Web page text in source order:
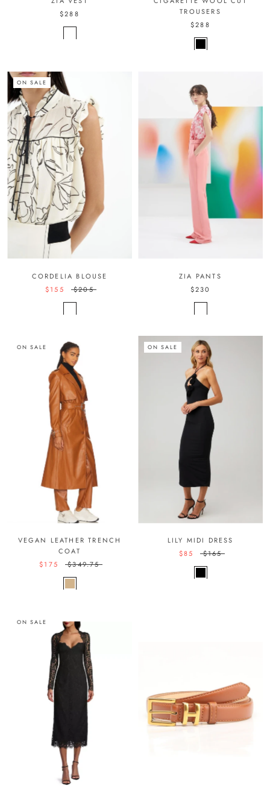
$288
TROUSERS
$288
ON SALE
CORDELIA BLOUSE
$155
$205
ZIA PANTS
$230
ON SALE
VEGAN LEATHER TRENCH
COAT
$175
$349.75
ON SALE
LILY MIDI DRESS
$85
$165
ON SALE